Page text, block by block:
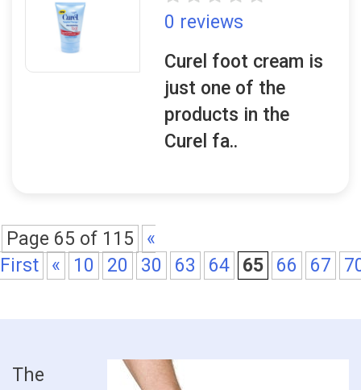
0 reviews
Curel foot cream is
just one of the
products in the
Curel fa..
Page 65 of 115
«
First
« 10 20 30 63 64 65 66 67
The